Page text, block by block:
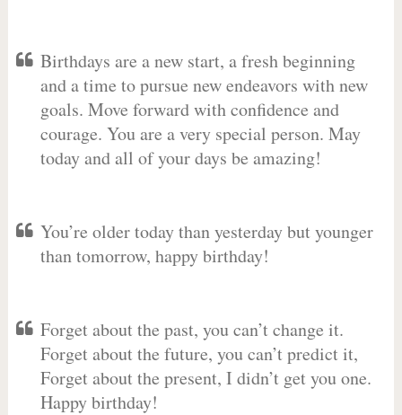
Birthdays are a new start, a fresh beginning
and a time to pursue new endeavors with new
goals. Move forward with confidence and
courage. You are a very special person. May
today and all of your days be amazing!
You’re older today than yesterday but younger
than tomorrow, happy birthday!
Forget about the past, you can’t change it.
Forget about the future, you can’t predict it,
Forget about the present, I didn’t get you one.
Happy birthday!